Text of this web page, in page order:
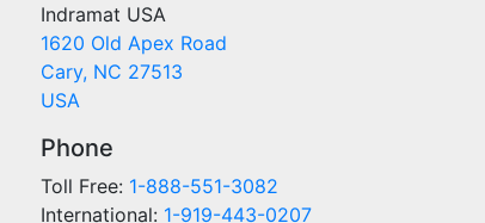
Indramat USA
1620 Old Apex Road
Cary, NC 27513
USA
Phone
Toll Free: 1-888-551-3082
International: 1-919-443-0207